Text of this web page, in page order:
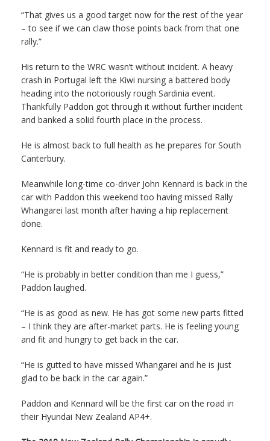
“That gives us a good target now for the rest of the year
– to see if we can claw those points back from that one
rally.”
His return to the WRC wasn’t without incident. A heavy
crash in Portugal left the Kiwi nursing a battered body
heading into the notoriously rough Sardinia event.
Thankfully Paddon got through it without further incident
and banked a solid fourth place in the process.
He is almost back to full health as he prepares for South
Canterbury.
Meanwhile long-time co-driver John Kennard is back in the
car with Paddon this weekend too having missed Rally
Whangarei last month after having a hip replacement
done.
Kennard is fit and ready to go.
“He is probably in better condition than me I guess,”
Paddon laughed.
“He is as good as new. He has got some new parts fitted
– I think they are after-market parts. He is feeling young
and fit and hungry to get back in the car.
“He is gutted to have missed Whangarei and he is just
glad to be back in the car again.”
Paddon and Kennard will be the first car on the road in
their Hyundai New Zealand AP4+.